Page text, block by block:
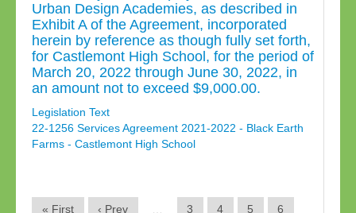
Urban Design Academies, as described in
Exhibit A of the Agreement, incorporated
herein by reference as though fully set forth,
for Castlemont High School, for the period of
March 20, 2022 through June 30, 2022, in
an amount not to exceed $9,000.00.
Legislation Text
22-1256 Services Agreement 2021-2022 - Black Earth
Farms - Castlemont High School
« First ‹ Prev … 3 4 5 6